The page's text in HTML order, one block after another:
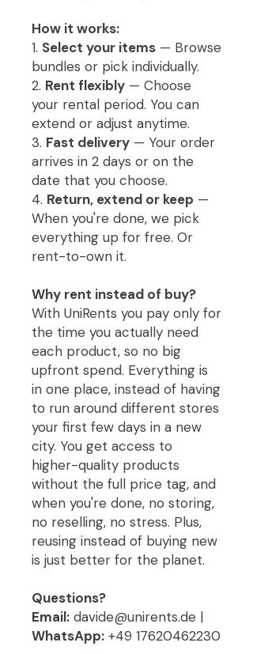
How it works:
1. Select your items — Browse
bundles or pick individually.
2. Rent flexibly — Choose
your rental period. You can
extend or adjust anytime.
3. Fast delivery — Your order
arrives in 2 days or on the
date that you choose.
4. Return, extend or keep —
When you're done, we pick
everything up for free. Or
rent-to-own it.
Why rent instead of buy?
With UniRents you pay only for
the time you actually need
each product, so no big
upfront spend. Everything is
in one place, instead of having
to run around different stores
your first few days in a new
city. You get access to
higher-quality products
without the full price tag, and
when you're done, no storing,
no reselling, no stress. Plus,
reusing instead of buying new
is just better for the planet.
Questions?
Email: davide@unirents.de |
WhatsApp: +49 17620462230